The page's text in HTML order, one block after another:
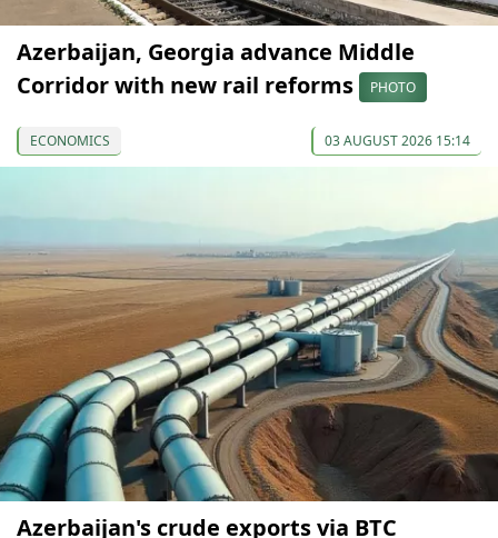
Azerbaijan, Georgia advance Middle
Corridor with new rail reforms
PHOTO
ECONOMICS 03 AUGUST 2026 15:14
Azerbaijan's crude exports via BTC